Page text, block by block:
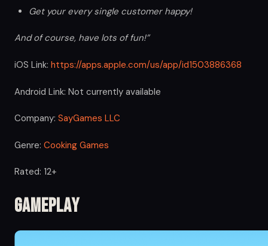
Get your every single customer happy!
And of course, have lots of fun!”
iOS Link: https://apps.apple.com/us/app/id1503886368
Android Link: Not currently available
Company: SayGames LLC
Genre: Cooking Games
Rated: 12+
Gameplay